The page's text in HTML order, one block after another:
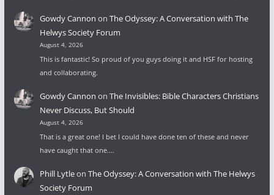
Gowdy Cannon on The Odyssey: A Conversation with The
Helwys Society Forum
August 4, 2026
This is fantastic! So proud of you guys doing it and HSF for hosting
and collaborating.
Gowdy Cannon on The Invisibles: Bible Characters Christians
Never Discuss, But Should
August 4, 2026
That is a great one! I bet I could have done ten of these and never
have caught that one.…
Phill Lytleon The Odyssey: A Conversation with The Helwys
Society Forum